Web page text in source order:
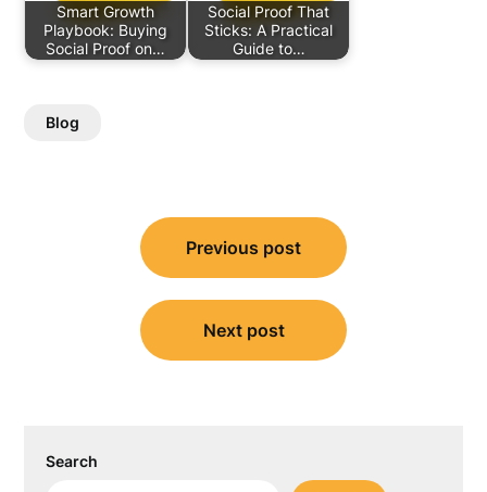
Smart Growth
Playbook: Buying
Social Proof on…
Social Proof That
Sticks: A Practical
Guide to…
Blog
navigation
Previous post
Next post
Search